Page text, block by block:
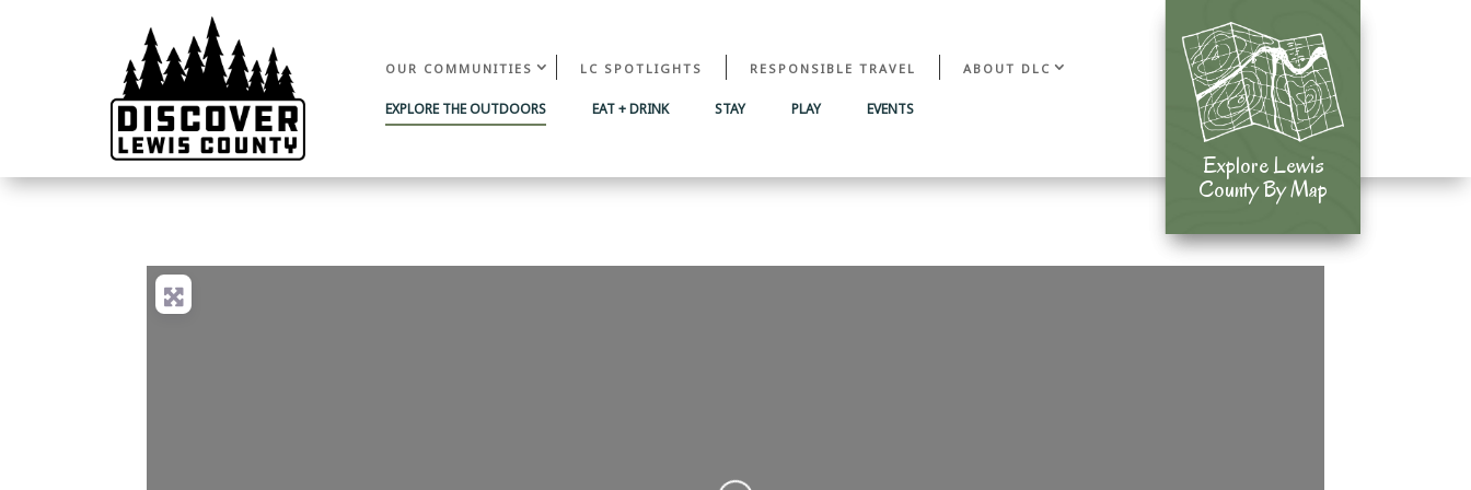
OUR COMMUNITIES LC SPOTLIGHTS RESPONSIBLE TRAVEL ABOUT DLC
EXPLORE THE OUTDOORS EAT + DRINK STAY PLAY EVENTS
Explore Lewis
County By Map
Explore Lewis
County By Map
Loading...